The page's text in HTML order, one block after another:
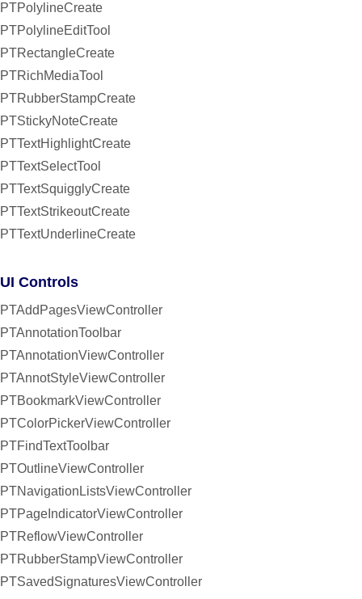
PTPolylineCreate
PTPolylineEditTool
PTRectangleCreate
PTRichMediaTool
PTRubberStampCreate
PTStickyNoteCreate
PTTextHighlightCreate
PTTextSelectTool
PTTextSquigglyCreate
PTTextStrikeoutCreate
PTTextUnderlineCreate
UI Controls
PTAddPagesViewController
PTAnnotationToolbar
PTAnnotationViewController
PTAnnotStyleViewController
PTBookmarkViewController
PTColorPickerViewController
PTFindTextToolbar
PTOutlineViewController
PTNavigationListsViewController
PTPageIndicatorViewController
PTReflowViewController
PTRubberStampViewController
PTSavedSignaturesViewController